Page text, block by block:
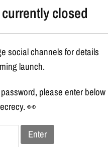
closed
social channels for details
launch.
please enter below
👀
Enter